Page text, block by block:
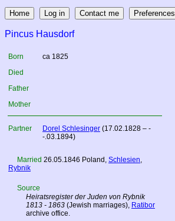
Pincus Hausdorf
Born
ca 1825
Died
Father
Mother
Partner Dorel Schlesinger (17.02.1828 – -
-.03.1894)
Married 26.05.1846 Poland , Schlesien,
Rybnik
Source
Heiratsregister der Juden von Rybnik
1813 - 1863 (Jewish marriages), Ratibor
archive office.